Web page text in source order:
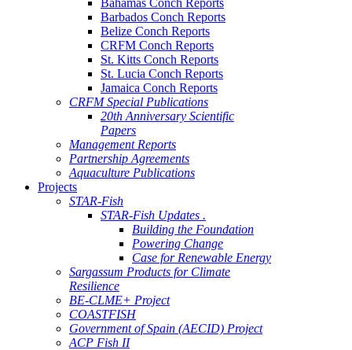
Bahamas Conch Reports
Barbados Conch Reports
Belize Conch Reports
CRFM Conch Reports
St. Kitts Conch Reports
St. Lucia Conch Reports
Jamaica Conch Reports
CRFM Special Publications
20th Anniversary Scientific
Papers
Management Reports
Partnership Agreements
Aquaculture Publications
Projects
STAR-Fish
STAR-Fish Updates .
Building the Foundation
Powering Change
Case for Renewable Energy
Sargassum Products for Climate
Resilience
BE-CLME+ Project
COASTFISH
Government of Spain (AECID) Project
ACP Fish II